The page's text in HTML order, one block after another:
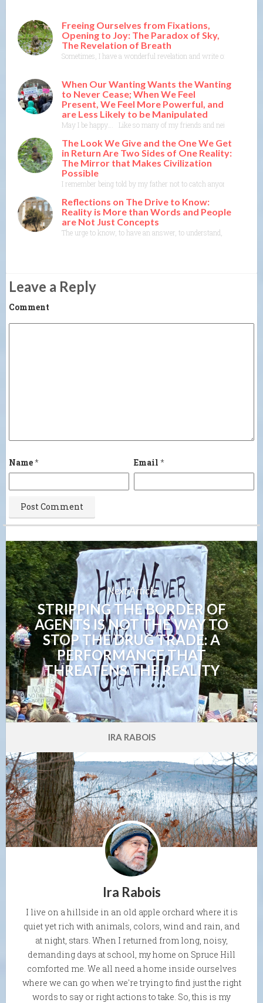
Freeing Ourselves from Fixations,
Opening to Joy: The Paradox of Sky,
The Revelation of Breath
Sometimes, I have a wonderful revelation and write or think
When Our Wanting Wants the Wanting
to Never Cease; When We Feel
Present, We Feel More Powerful, and
are Less Likely to be Manipulated
May I be happy…. Like so many of my friends and neighbors, I
The Look We Give and the One We Get
in Return Are Two Sides of One Reality:
The Mirror that Makes Civilization
Possible
I remember being told by my father not to catch anyone’s eyes
Reflections on The Drive to Know:
Reality is More than Words and People
are Not Just Concepts
The urge to know, to have an answer, to understand, to
Leave a Reply
Comment
Name* Email *
Next Article
STRIPPING THE BORDER OF
AGENTS IS NOT THE WAY TO
STOP THE DRUG TRADE: A
PERFORMANCE THAT
THREATENS THE REALITY
IRA RABOIS
Ira Rabois
I live on a hillside in an old apple orchard where it is
quiet yet rich with animals, colors, wind and rain, and
at night, stars. When I returned from long, noisy,
demanding days at school, my home on Spruce Hill
comforted me. We all need a home inside ourselves
where we can go when we're trying to find just the right
words to say or right actions to take. So, this is my